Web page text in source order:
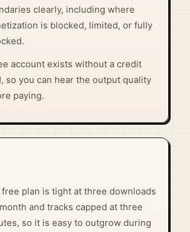
clearly, including where
is blocked, limited, or fully
account exists without a credit
so you can hear the output quality
paying.
plan is tight at three downloads
and tracks capped at three
so it is easy to outgrow during